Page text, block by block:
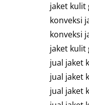
jaket kulit
konveksi
konveksi
jaket kulit
jual jaket
jual jaket
jual jaket